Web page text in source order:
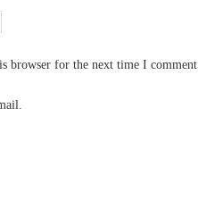
browser for the next time I comment.